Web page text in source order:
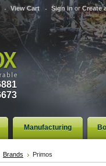
View Cart Sign in orCreate
Manufacturing
Brands Primos